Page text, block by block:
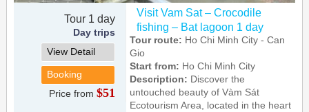
Tour 1 day
Day trips
View Detail
Booking
Price from$51
Visit Vam Sat – Crocodile
fishing – Bat lagoon 1 day
Tour route: Ho Chi Minh City - Can
Gio
Start from: Ho Chi Minh City
Description: Discover the
untouched beauty of Vàm Sát
Ecotourism Area, located in the heart